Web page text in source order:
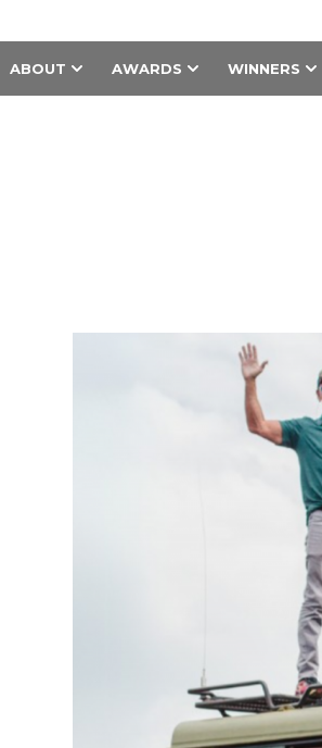
ABOUT AWARDS WINNERS